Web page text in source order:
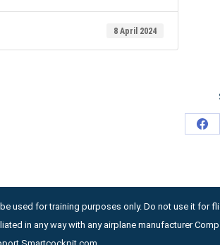
8 April 2024
used for training purposes only. Do not use it for
in any way with any airplane manufacturer